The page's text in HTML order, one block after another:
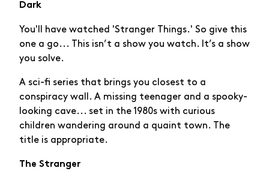
Dark
You'll have watched 'Stranger Things.' So give this
one a go... This isn’t a show you watch. It’s a show
you solve.
A sci-fi series that brings you closest to a
conspiracy wall. A missing teenager and a spooky-
looking cave... set in the 1980s with curious
children wandering around a quaint town. The
title is appropriate.
The Stranger